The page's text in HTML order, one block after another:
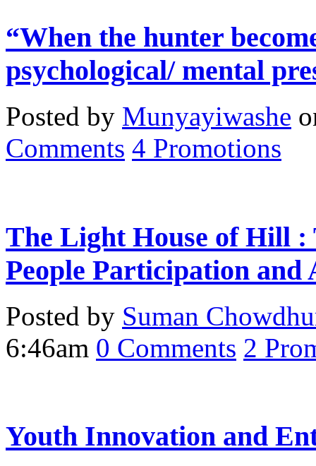
“When the hunter
psychological/ mental
Posted by Munyayiwashe
Comments 4 Promotions
The Light House of Hill :
People Participation and
Posted by Suman
6:46am 0 Comments 2
Youth Innovation and